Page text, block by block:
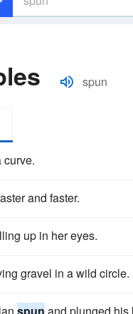
spun
curve.
and faster.
up in her eyes.
gravel in a wild circle.